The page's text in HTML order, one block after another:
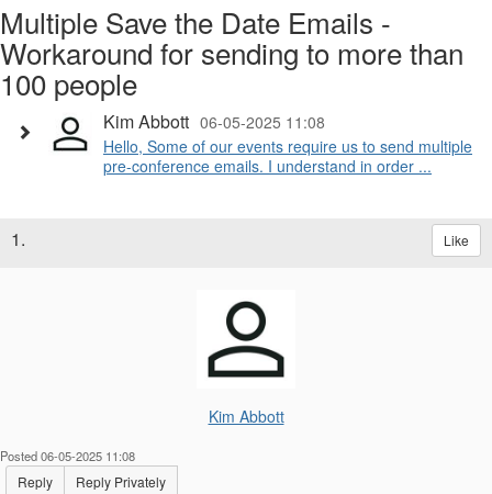
Multiple Save the Date Emails -
Workaround for sending to more than
100 people
Kim Abbott 06-05-2025 11:08
Hello, Some of our events require us to send multiple
pre-conference emails. I understand in order ...
1. Like
Kim Abbott
Posted 06-05-2025 11:08
Reply Reply Privately